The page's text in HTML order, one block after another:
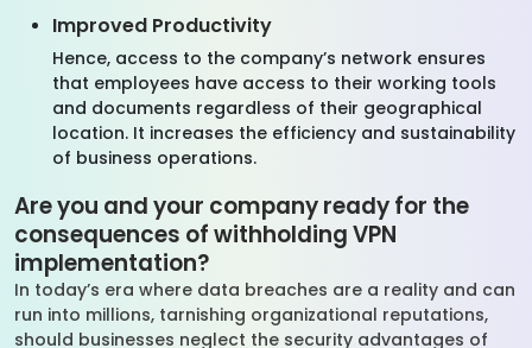
Improved Productivity
Hence, access to the company’s network ensures
that employees have access to their working tools
and documents regardless of their geographical
location. It increases the efficiency and sustainability
of business operations.
Are you and your company ready for the
consequences of withholding VPN
implementation?
In today’s era where data breaches are a reality and can
run into millions, tarnishing organizational reputations,
should businesses neglect the security advantages of